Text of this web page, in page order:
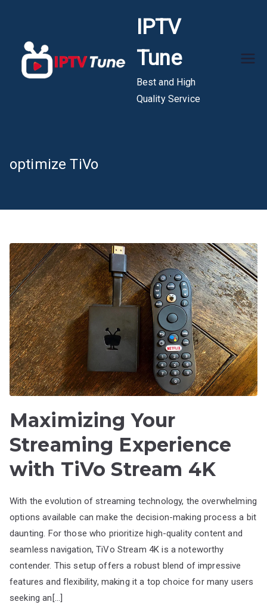
content
IPTV
Tune
Best and High
Quality Service
optimize TiVo
Maximizing Your
Streaming Experience
with TiVo Stream 4K
With the evolution of streaming technology, the overwhelming
options available can make the decision-making process a bit
daunting. For those who prioritize high-quality content and
seamless navigation, TiVo Stream 4K is a noteworthy
contender. This setup offers a robust blend of impressive
features and flexibility, making it a top choice for many users
seeking an[…]